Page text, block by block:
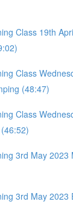
Class 19th
Class
(48:47)
Class
3rd May 2023
3rd May 2023